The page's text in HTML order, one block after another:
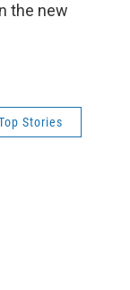
the new
Stories